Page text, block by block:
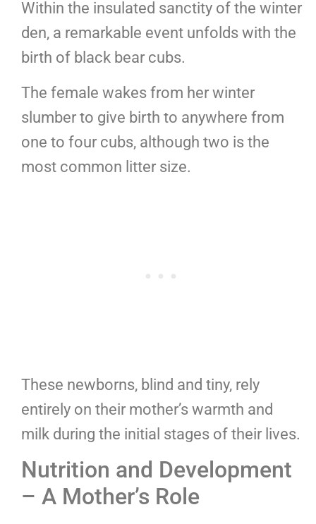
Within the insulated sanctity of the winter
den, a remarkable event unfolds with the
birth of black bear cubs.
The female wakes from her winter
slumber to give birth to anywhere from
one to four cubs, although two is the
most common litter size.
These newborns, blind and tiny, rely
entirely on their mother’s warmth and
milk during the initial stages of their lives.
Nutrition and Development
– A Mother’s Role